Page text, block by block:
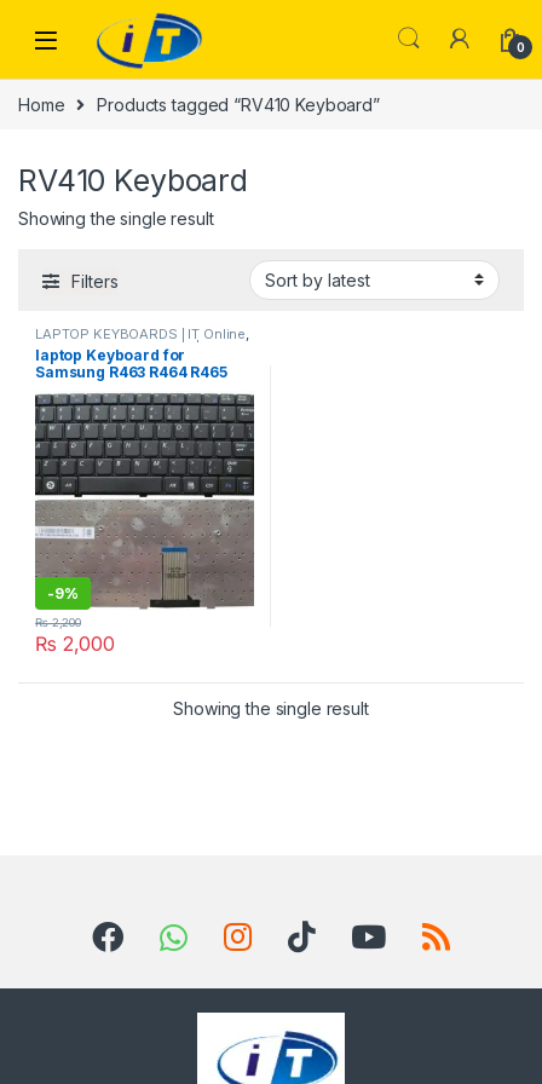
0
Home Products tagged “RV410 Keyboard”
RV410 Keyboard
Showing the single result
Filters
LAPTOP KEYBOARDS | IT Online
SAMSUNG KEYBOARDS | IT
Online
laptop Keyboard for
Samsung R463 R464 R465
R470 RV408 RV410 R425
R428 R430 R439 R440 R420
R418
-9%
₨ 2,000
₨2,200
Showing the single result